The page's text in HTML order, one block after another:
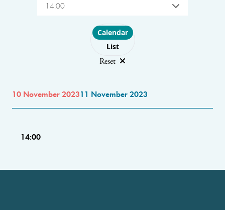
14:00
Choose layout
Calendar
List
Reset
10 November 202311 November 2023
14:00